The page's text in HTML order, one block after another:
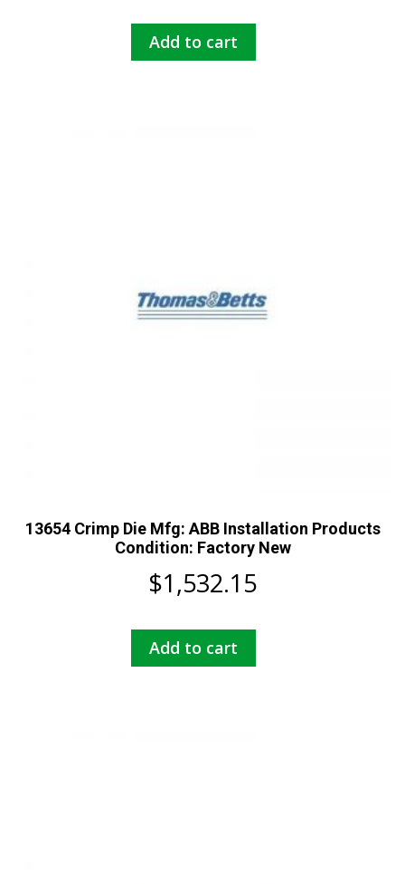
Add to cart
13654 Crimp Die Mfg: ABB Installation Products
Condition: Factory New
$1,532.15
Add to cart